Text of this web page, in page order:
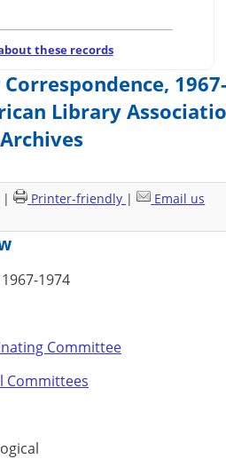
these records
1967-
Library
Archives
| Printer-friendly |
Email us
1974
Committee
Committees